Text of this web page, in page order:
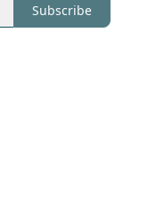
Subscribe